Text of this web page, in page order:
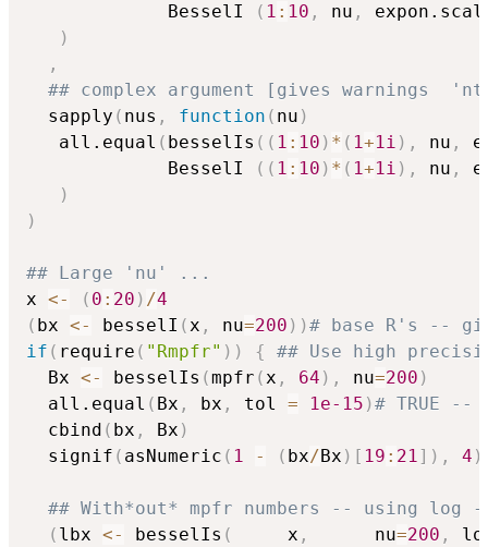
             BesselI
( 1 : 10 , nu ,
)
,
## complex argument [gives warnings
  sapply
( nus , function ( nu )
   all.equal
( besselIs ( ( 1 : 10 ) * ( 1+1i ) , nu ,
             BesselI
( ( 1 : 10 ) * ( 1+1i ) , nu ,
)
)
## Large 'nu' ...
x <- ( 0 : 20 ) /4
( bx <- besselI (x , nu=200 ) )# base R's --
if ( require ( "Rmpfr" ) ) {
## Use high
  Bx
<- besselIs (mpfr (x , 64 ) , nu=200 )
  all.equal
( Bx , bx , tol = 1e-15 )# TRUE
  cbind
( bx , Bx )
  signif
( asNumeric ( 1 - ( bx/Bx ) [ 19 : 21] ) , 4 )
## With*out* mpfr numbers -- using log
( lbx <- besselIs (
     x
,
      nu
=200 ,